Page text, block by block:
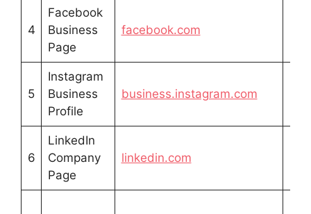
4
Facebook
Business
Page
facebook.com
5
Instagram
Business
Profile
business.instagram.com
6
LinkedIn
Company
Page
linkedin.com